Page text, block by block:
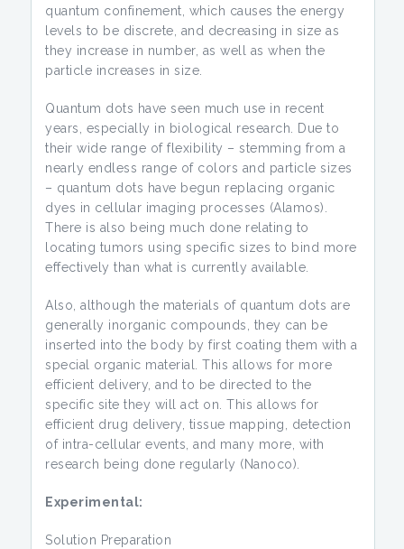
quantum confinement, which causes the energy
levels to be discrete, and decreasing in size as
they increase in number, as well as when the
particle increases in size.
Quantum dots have seen much use in recent
years, especially in biological research. Due to
their wide range of flexibility – stemming from a
nearly endless range of colors and particle sizes
– quantum dots have begun replacing organic
dyes in cellular imaging processes (Alamos).
There is also being much done relating to
locating tumors using specific sizes to bind more
effectively than what is currently available.
Also, although the materials of quantum dots are
generally inorganic compounds, they can be
inserted into the body by first coating them with a
special organic material. This allows for more
efficient delivery, and to be directed to the
specific site they will act on. This allows for
efficient drug delivery, tissue mapping, detection
of intra-cellular events, and many more, with
research being done regularly (Nanoco).
Experimental:
Solution Preparation